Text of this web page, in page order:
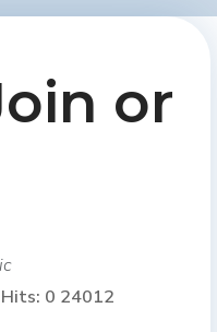
or
Hits: 0 24012